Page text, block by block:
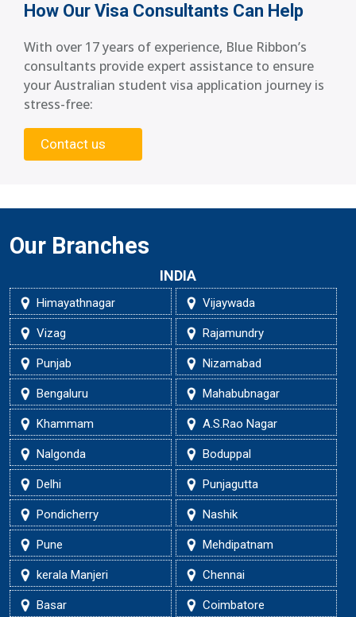
How Our Visa Consultants Can Help
With over 17 years of experience, Blue Ribbon’s
consultants provide expert assistance to ensure
your Australian student visa application journey is
stress-free:
Contact us
Our Branches
INDIA
Himayathnagar Vijaywada
Vizag Rajamundry
Punjab Nizamabad
Bengaluru Mahabubnagar
Khammam A.S.Rao Nagar
Nalgonda Boduppal
Delhi Punjagutta
Pondicherry Nashik
Pune Mehdipatnam
kerala Manjeri Chennai
Basar Coimbatore